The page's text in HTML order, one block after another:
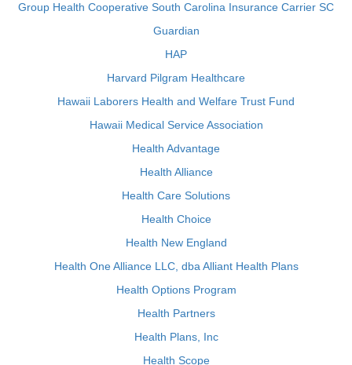
Group Health Cooperative South Carolina Insurance Carrier SC
Guardian
HAP
Harvard Pilgram Healthcare
Hawaii Laborers Health and Welfare Trust Fund
Hawaii Medical Service Association
Health Advantage
Health Alliance
Health Care Solutions
Health Choice
Health New England
Health One Alliance LLC, dba Alliant Health Plans
Health Options Program
Health Partners
Health Plans, Inc
Health Scope